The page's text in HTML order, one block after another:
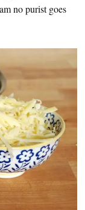
no purist goes